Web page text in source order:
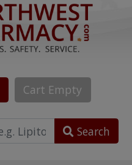
Cart Empty
Search